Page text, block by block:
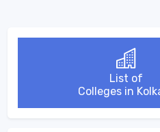
List of
Colleges in